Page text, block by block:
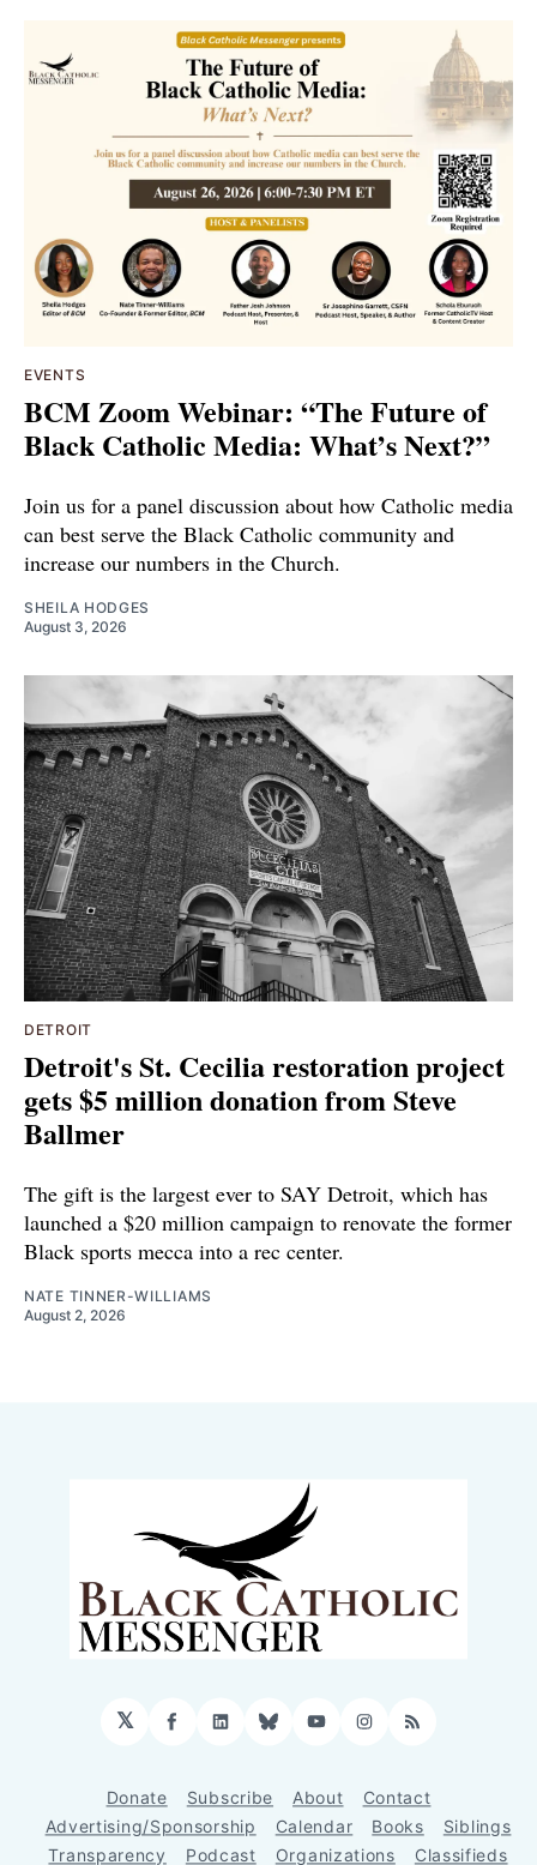
EVENTS
BCM Zoom Webinar: “The Future of
Black Catholic Media: What’s Next?”
Join us for a panel discussion about how Catholic media
can best serve the Black Catholic community and
increase our numbers in the Church.
SHEILA HODGES
August 3, 2026
DETROIT
Detroit's St. Cecilia restoration project
gets $5 million donation from Steve
Ballmer
The gift is the largest ever to SAY Detroit, which has
launched a $20 million campaign to renovate the former
Black sports mecca into a rec center.
NATE TINNER-WILLIAMS
August 2, 2026
𝕏 Facebook
LinkedIn
BlueskyYouTubeInstagram
RSS
Donate Subscribe About
Contact
Advertising/Sponsorship
Calendar Books
Siblings
Transparency
Podcast Organizations Classifieds